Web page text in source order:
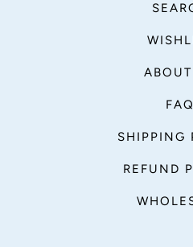
FAQ
SHIPPING
REFUND